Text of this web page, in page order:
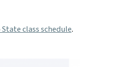
State class schedule.